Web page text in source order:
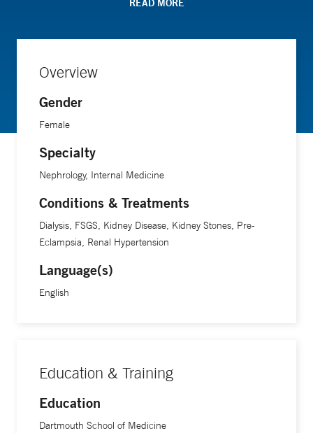
READ MORE
Overview
Gender
Female
Specialty
Nephrology, Internal Medicine
Conditions & Treatments
Dialysis, FSGS, Kidney Disease, Kidney Stones, Pre-
Eclampsia, Renal Hypertension
Language(s)
English
Education & Training
Education
Dartmouth School of Medicine